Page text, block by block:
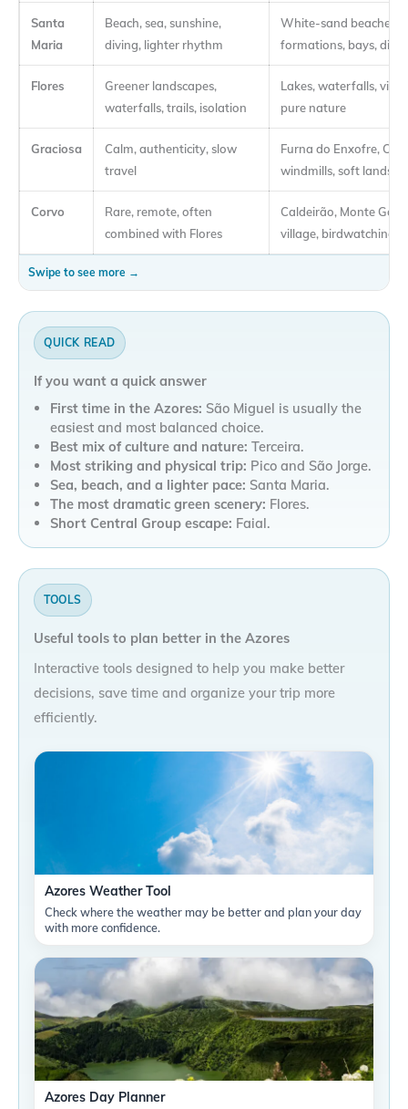
Santa
Maria
Beach, sea, sunshine,
diving, lighter rhythm
White-sand beaches,
formations, bays,
Flores
Greener landscapes,
waterfalls, trails, isolation
Lakes, waterfalls,
pure nature
Graciosa
Calm, authenticity, slow
travel
Furna do Enxofre,
windmills, soft
Corvo
Rare, remote, often
combined with Flores
Caldeirão, Monte
village, birdwatching
QUICK READ
If you want a quick answer
First time in the Azores: São Miguel is usually the
easiest and most balanced choice.
Best mix of culture and nature: Terceira.
Most striking and physical trip: Pico and São Jorge.
Sea, beach, and a lighter pace: Santa Maria.
The most dramatic green scenery: Flores.
Short Central Group escape: Faial.
TOOLS
Useful tools to plan better in the Azores
Interactive tools designed to help you make better
decisions, save time and organize your trip more
efficiently.
Azores Weather Tool
Check where the weather may be better and plan your day
with more confidence.
Azores Day Planner